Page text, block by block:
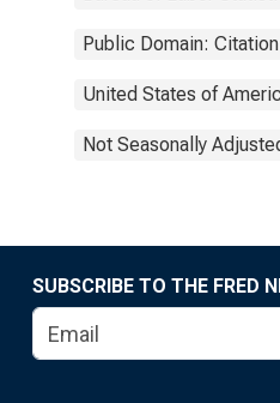
Public Domain:
United States of
Not Seasonally
SUBSCRIBE TO THE FRED